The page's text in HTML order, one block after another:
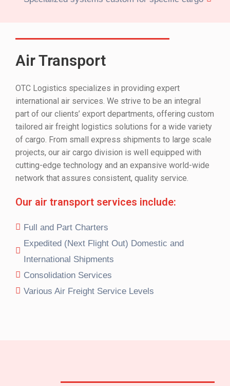
Air Transport
OTC Logistics specializes in providing expert
international air services. We strive to be an integral
part of our clients’ export departments, offering custom
tailored air freight logistics solutions for a wide variety
of cargo. From small express shipments to large scale
projects, our air cargo division is well equipped with
cutting-edge technology and an expansive world-wide
network that assures consistent, quality service.
Our air transport services include:
Full and Part Charters
Expedited (Next Flight Out) Domestic and
International Shipments
Consolidation Services
Various Air Freight Service Levels